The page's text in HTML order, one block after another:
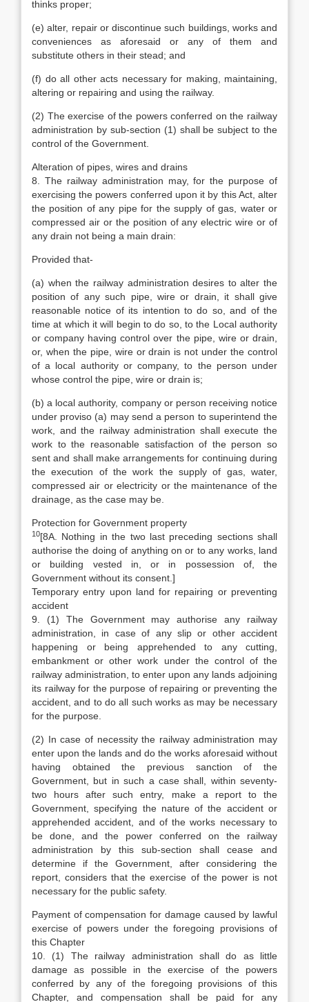
thinks proper;
(e) alter, repair or discontinue such buildings, works and
conveniences as aforesaid or any of them and
substitute others in their stead; and
(f) do all other acts necessary for making, maintaining,
altering or repairing and using the railway.
(2) The exercise of the powers conferred on the railway
administration by sub-section (1) shall be subject to the
control of the Government.
Alteration of pipes, wires and drains
8. The railway administration may, for the purpose of
exercising the powers conferred upon it by this Act, alter
the position of any pipe for the supply of gas, water or
compressed air or the position of any electric wire or of
any drain not being a main drain:
Provided that-
(a) when the railway administration desires to alter the
position of any such pipe, wire or drain, it shall give
reasonable notice of its intention to do so, and of the
time at which it will begin to do so, to the Local authority
or company having control over the pipe, wire or drain,
or, when the pipe, wire or drain is not under the control
of a local authority or company, to the person under
whose control the pipe, wire or drain is;
(b) a local authority, company or person receiving notice
under proviso (a) may send a person to superintend the
work, and the railway administration shall execute the
work to the reasonable satisfaction of the person so
sent and shall make arrangements for continuing during
the execution of the work the supply of gas, water,
compressed air or electricity or the maintenance of the
drainage, as the case may be.
Protection for Government property
10[8A. Nothing in the two last preceding sections shall
authorise the doing of anything on or to any works, land
or building vested in, or in possession of, the
Government without its consent.]
Temporary entry upon land for repairing or preventing
accident
9. (1) The Government may authorise any railway
administration, in case of any slip or other accident
happening or being apprehended to any cutting,
embankment or other work under the control of the
railway administration, to enter upon any lands adjoining
its railway for the purpose of repairing or preventing the
accident, and to do all such works as may be necessary
for the purpose.
(2) In case of necessity the railway administration may
enter upon the lands and do the works aforesaid without
having obtained the previous sanction of the
Government, but in such a case shall, within seventy-
two hours after such entry, make a report to the
Government, specifying the nature of the accident or
apprehended accident, and of the works necessary to
be done, and the power conferred on the railway
administration by this sub-section shall cease and
determine if the Government, after considering the
report, considers that the exercise of the power is not
necessary for the public safety.
Payment of compensation for damage caused by lawful
exercise of powers under the foregoing provisions of
this Chapter
10. (1) The railway administration shall do as little
damage as possible in the exercise of the powers
conferred by any of the foregoing provisions of this
Chapter, and compensation shall be paid for any